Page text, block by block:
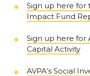
Sign up here for
Impact Fund
Sign up here for
Capital Activity
AVPA’s Social